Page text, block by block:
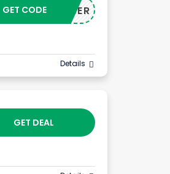
CUSTOMER
GET CODE
Details
GET DEAL